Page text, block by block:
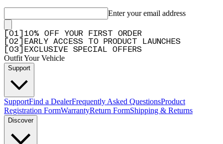
Enter your email address
01
10% OFF YOUR FIRST ORDER
02
EARLY ACCESS TO PRODUCT LAUNCHES
03 EXCLUSIVE SPECIAL OFFERS
Outfit Your Vehicle
Support
SupportFind a DealerFrequently Asked QuestionsProduct
Registration FormWarrantyReturn FormShipping & Returns
Discover